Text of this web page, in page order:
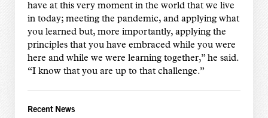
have at this very moment in the world that we live
in today; meeting the pandemic, and applying what
you learned but, more importantly, applying the
principles that you have embraced while you were
here and while we were learning together,” he said.
“I know that you are up to that challenge.”
Recent News